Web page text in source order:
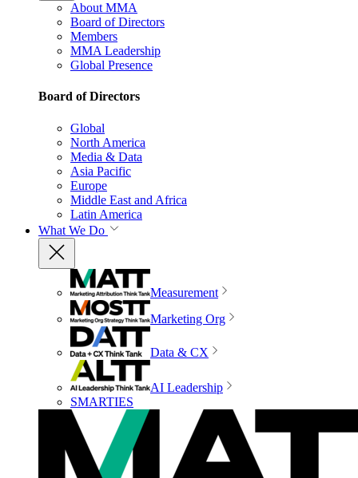
About MMA
Board of Directors
Members
MMA Leadership
Global Presence
Board of Directors
Global
North America
Media & Data
Asia Pacific
Europe
Middle East and Africa
Latin America
What We Do
Measurement
Marketing Org
Data & CX
AI Leadership
SMARTIES